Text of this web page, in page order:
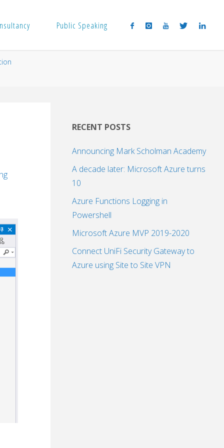
Public Speaking
RECENT POSTS
Announcing Mark Scholman Academy
A decade later: Microsoft Azure turns
10
Azure Functions Logging in
Powershell
Microsoft Azure MVP 2019-2020
Connect UniFi Security Gateway to
Azure using Site to Site VPN